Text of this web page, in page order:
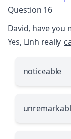
Question 16
David, have you
Yes, Linh really
noticeable